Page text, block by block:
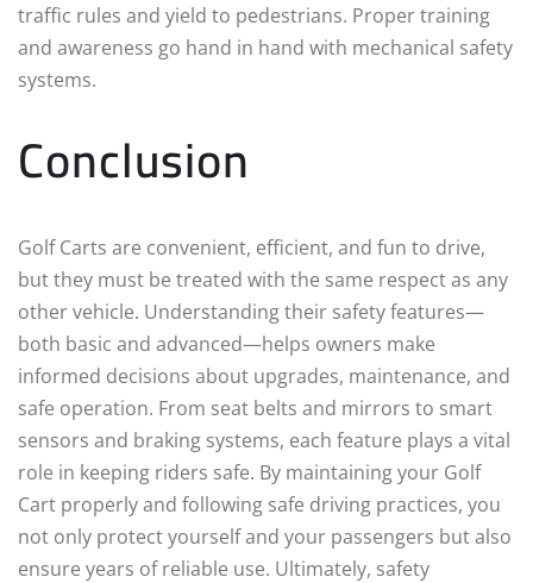
traffic rules and yield to pedestrians. Proper training
and awareness go hand in hand with mechanical safety
systems.
Conclusion
Golf Carts are convenient, efficient, and fun to drive,
but they must be treated with the same respect as any
other vehicle. Understanding their safety features—
both basic and advanced—helps owners make
informed decisions about upgrades, maintenance, and
safe operation. From seat belts and mirrors to smart
sensors and braking systems, each feature plays a vital
role in keeping riders safe. By maintaining your Golf
Cart properly and following safe driving practices, you
not only protect yourself and your passengers but also
ensure years of reliable use. Ultimately, safety